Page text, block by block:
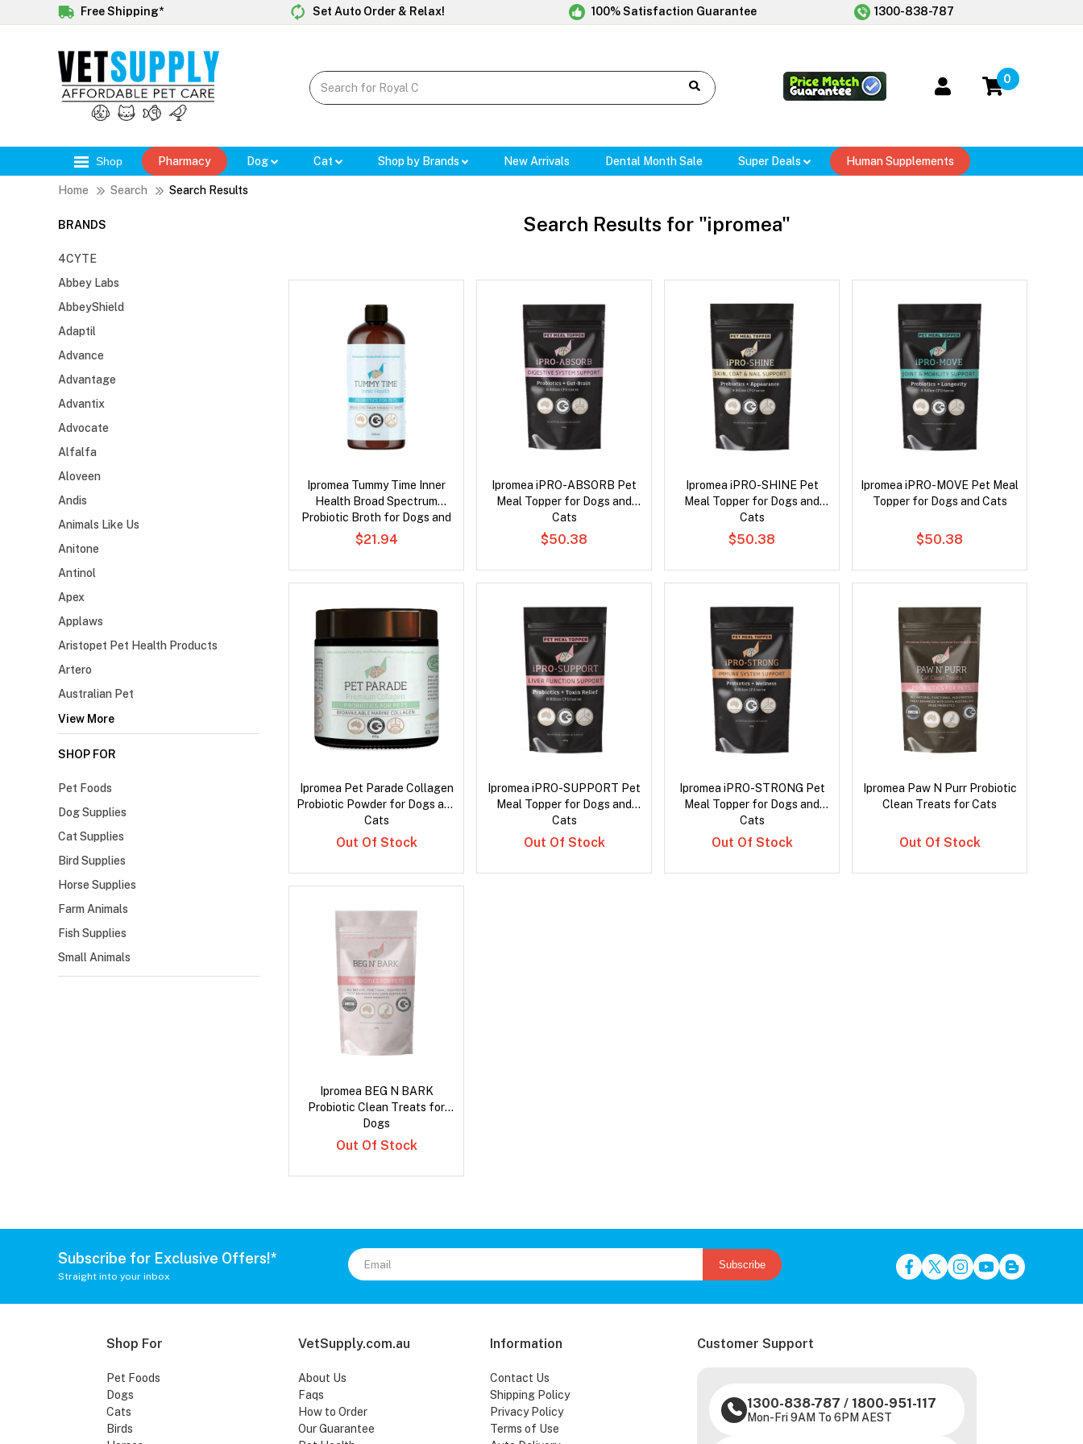
Free Shipping* Set Auto Order & Relax! 100% Satisfaction Guarantee 1300-838-787
0
Shop Pharmacy Dog Cat Shop by Brands New Arrivals Dental Month Sale Super Deals Human Supplements
Home Search Search Results
BRANDS
4CYTE
Abbey Labs
AbbeyShield
Adaptil
Advance
Advantage
Advantix
Advocate
Alfalfa
Aloveen
Andis
Animals Like Us
Anitone
Antinol
Apex
Applaws
Aristopet Pet Health Products
Artero
Australian Pet
View More
SHOP FOR
Pet Foods
Dog Supplies
Cat Supplies
Bird Supplies
Horse Supplies
Farm Animals
Fish Supplies
Small Animals
Search Results for "ipromea"
Ipromea Tummy Time Inner
Health Broad Spectrum
Probiotic Broth for Dogs and
Cats
$21.94
Ipromea iPRO-ABSORB Pet
Meal Topper for Dogs and
Cats
$50.38
Ipromea iPRO-SHINE Pet
Meal Topper for Dogs and
Cats
$50.38
Ipromea iPRO-MOVE Pet Meal
Topper for Dogs and Cats
$50.38
Ipromea Pet Parade Collagen
Probiotic Powder for Dogs and
Cats
Out Of Stock
Ipromea iPRO-SUPPORT Pet
Meal Topper for Dogs and
Cats
Out Of Stock
Ipromea iPRO-STRONG Pet
Meal Topper for Dogs and
Cats
Out Of Stock
Ipromea Paw N Purr Probiotic
Clean Treats for Cats
Out Of Stock
Ipromea BEG N BARK
Probiotic Clean Treats for
Dogs
Out Of Stock
Subscribe for Exclusive Offers!*
Straight into your inbox
Subscribe
Shop For
Pet Foods
Dogs
Cats
Birds
VetSupply.com.au
About Us
Faqs
How to Order
Our Guarantee
Information
Contact Us
Shipping Policy
Privacy Policy
Terms of Use
Customer Support
1300-838-787 / 1800-951-117
Mon-Fri 9AM To 6PM AEST